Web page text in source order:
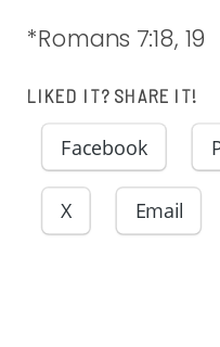
*Romans 7:18, 19
LIKED IT? SHARE IT!
Facebook
X Email